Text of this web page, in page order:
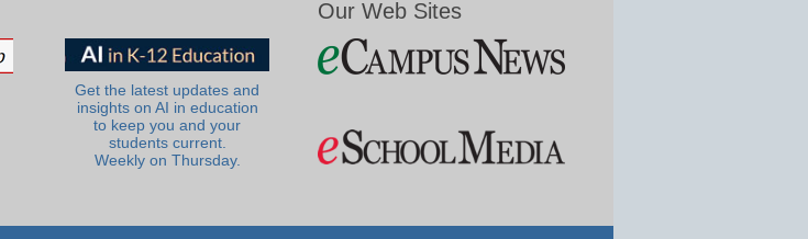
Get the latest updates and
insights on AI in education
to keep you and your
students current.
Weekly on Thursday.
Our Web Sites